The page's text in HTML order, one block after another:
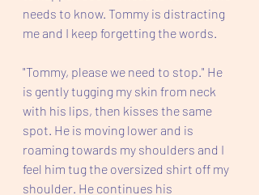
needs to know. Tommy is distracting
me and I keep forgetting the words.
"Tommy, please we need to stop." He
is gently tugging my skin from neck
with his lips, then kisses the same
spot. He is moving lower and is
roaming towards my shoulders and I
feel him tug the oversized shirt off my
shoulder. He continues his